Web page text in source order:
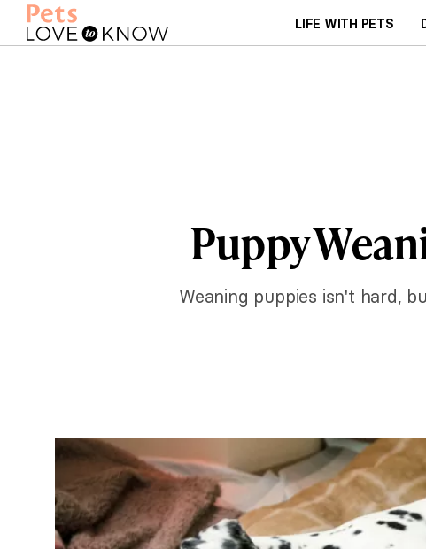
LIFE WITH PETS
Puppy
Weaning puppies isn't hard,